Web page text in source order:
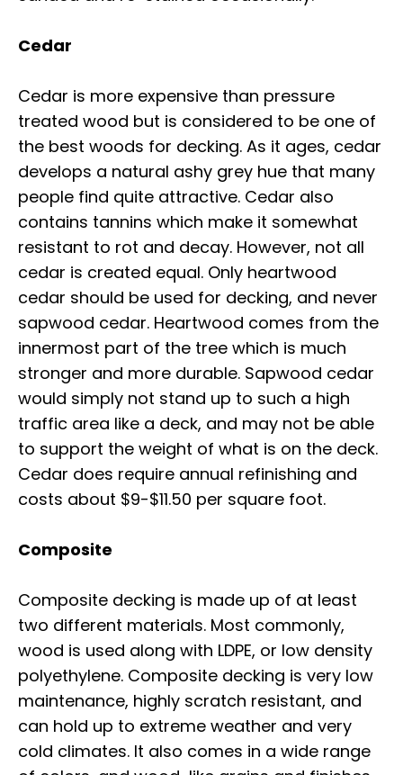
Cedar
Cedar is more expensive than pressure
treated wood but is considered to be one of
the best woods for decking. As it ages, cedar
develops a natural ashy grey hue that many
people find quite attractive. Cedar also
contains tannins which make it somewhat
resistant to rot and decay. However, not all
cedar is created equal. Only heartwood
cedar should be used for decking, and never
sapwood cedar. Heartwood comes from the
innermost part of the tree which is much
stronger and more durable. Sapwood cedar
would simply not stand up to such a high
traffic area like a deck, and may not be able
to support the weight of what is on the deck.
Cedar does require annual refinishing and
costs about $9-$11.50 per square foot.
Composite
Composite decking is made up of at least
two different materials. Most commonly,
wood is used along with LDPE, or low density
polyethylene. Composite decking is very low
maintenance, highly scratch resistant, and
can hold up to extreme weather and very
cold climates. It also comes in a wide range